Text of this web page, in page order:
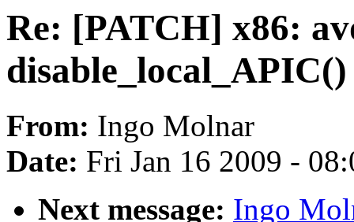
Re: [PATCH] x86:
disable_local_APIC()
From: Ingo Molnar
Date: Fri Jan 16 2009 -
Next message: Ingo